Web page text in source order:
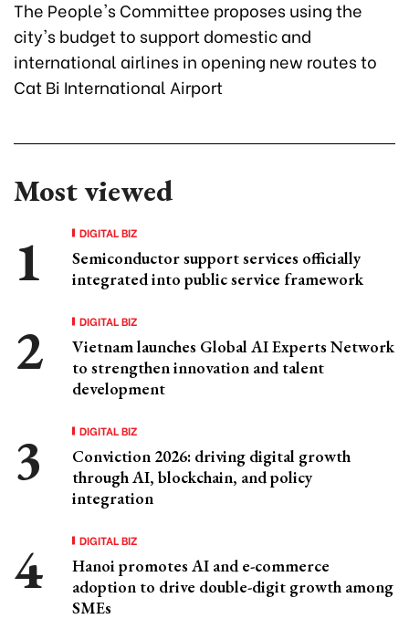
The People's Committee proposes using the
city's budget to support domestic and
international airlines in opening new routes to
Cat Bi International Airport
Most viewed
DIGITAL BIZ
Semiconductor support services officially
integrated into public service framework
DIGITAL BIZ
Vietnam launches Global AI Experts Network
to strengthen innovation and talent
development
DIGITAL BIZ
Conviction 2026: driving digital growth
through AI, blockchain, and policy
integration
DIGITAL BIZ
Hanoi promotes AI and e-commerce
adoption to drive double-digit growth among
SMEs